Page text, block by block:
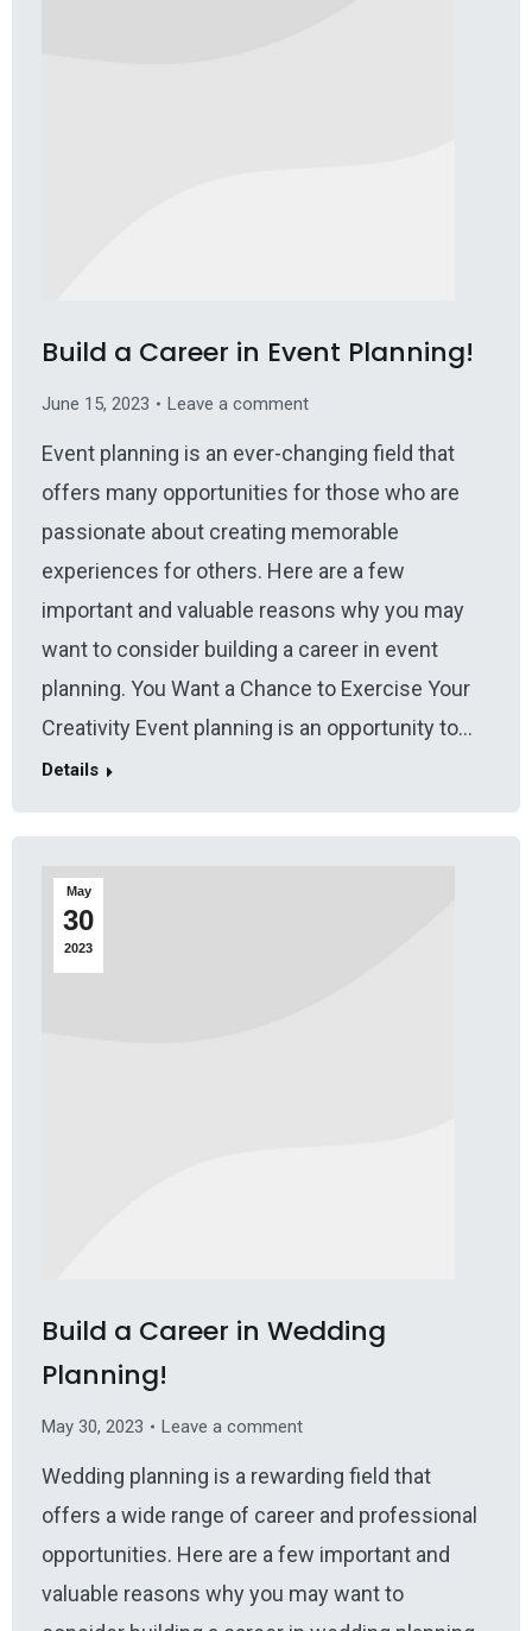
Build a Career in Event Planning!
June 15, 2023 Leave a comment
Event planning is an ever-changing field that
offers many opportunities for those who are
passionate about creating memorable
experiences for others. Here are a few
important and valuable reasons why you may
want to consider building a career in event
planning. You Want a Chance to Exercise Your
Creativity Event planning is an opportunity to…
Details
May
30
2023
Build a Career in Wedding
Planning!
May 30, 2023 Leave a comment
Wedding planning is a rewarding field that
offers a wide range of career and professional
opportunities. Here are a few important and
valuable reasons why you may want to